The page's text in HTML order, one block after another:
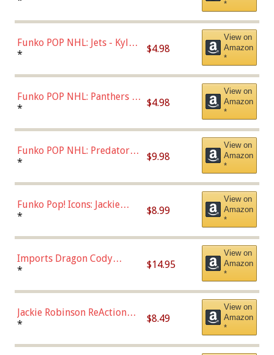
*
Funko POP NHL: Jets - Kyle
Connor (Home
* $4.98
View on
Amazon
*
Funko POP NHL: Panthers -
Jonathan Huberdeau (Home
(57821)
* $4.98
View on
Amazon
*
Funko POP NHL: Predators -
Roman Josi (Home
* $9.98
View on
Amazon
*
Funko Pop! Icons: Jackie
Robinson (Styles May Vary
Chase)
* $8.99
View on
Amazon
*
Imports Dragon Cody
Bellinger Los Angeles
* $14.95
View on
Amazon
*
Jackie Robinson ReAction
Figure by Super7
* $8.49
View on
Amazon
*